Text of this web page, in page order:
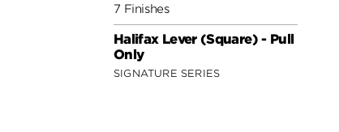
7 Finishes
Halifax Lever (Square) - Pull
Only
SIGNATURE SERIES